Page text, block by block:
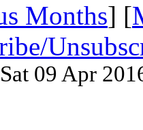
Months] [
09 Apr